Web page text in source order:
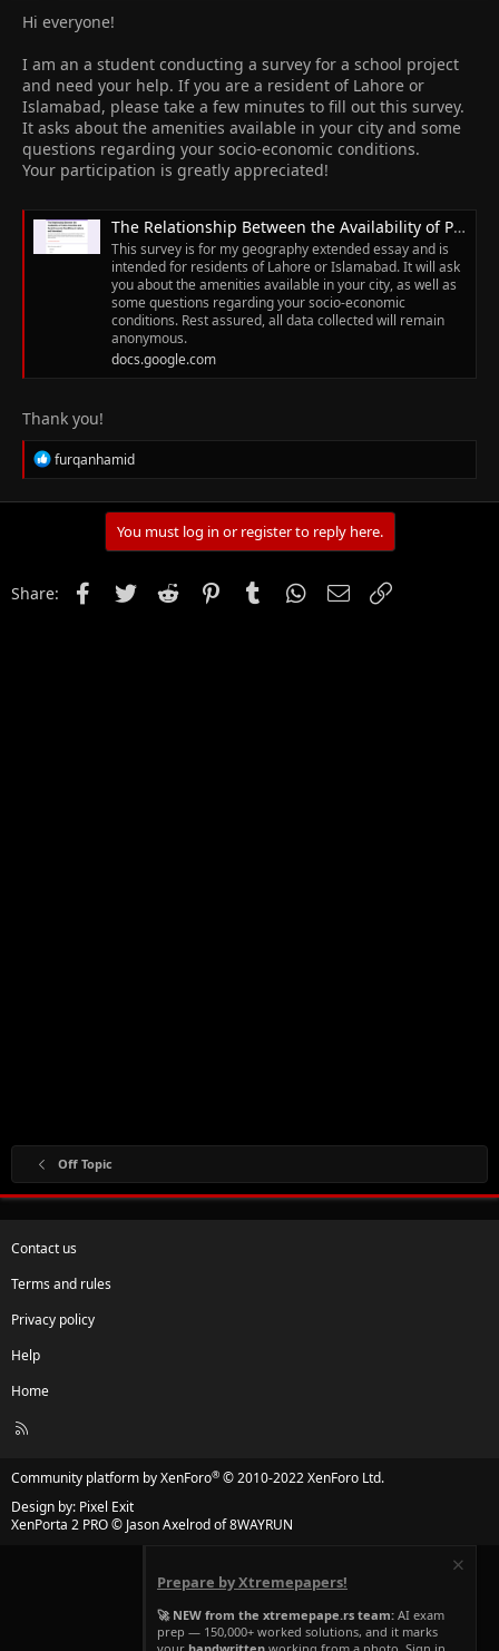
Hi everyone!
I am an a student conducting a survey for a school project
and need your help. If you are a resident of Lahore or
Islamabad, please take a few minutes to fill out this survey.
It asks about the amenities available in your city and some
questions regarding your socio-economic conditions.
Your participation is greatly appreciated!
The Relationship Between the Availability of Public Amenities and Socio Economic Conditions in Lahore and Islamabad.
This survey is for my geography extended essay and is
intended for residents of Lahore or Islamabad. It will ask
you about the amenities available in your city, as well as
some questions regarding your socio-economic
conditions. Rest assured, all data collected will remain
anonymous.
docs.google.com
Thank you!
R
e
s
furqanhamid
You must log in or register to reply here.
Share: FacebookTwitter Reddit PinterestTumblr WhatsApp
Email
Off Topic
Contact us
Terms and rules
Privacy policy
Help
Home
R
Community platform by XenForo® © 2010-2022 XenForo Ltd.
Design by: Pixel Exit
XenPorta 2 PRO© Jason Axelrod of8WAYRUN
Prepare by Xtremepapers!
🚀 NEW from the xtremepape.rs team: AI exam
prep — 150,000+ worked solutions, and it marks